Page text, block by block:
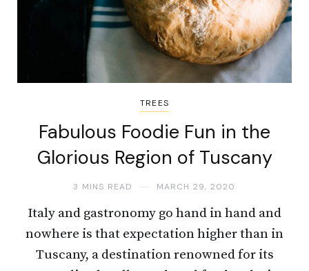
TREES
Fabulous Foodie Fun in the
Glorious Region of Tuscany
3 MINS READ MARCH 29, 2020
Italy and gastronomy go hand in hand and
nowhere is that expectation higher than in
Tuscany, a destination renowned for its